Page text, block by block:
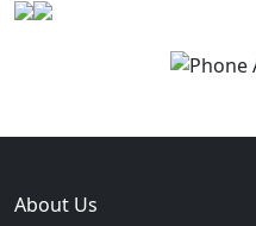
About Us